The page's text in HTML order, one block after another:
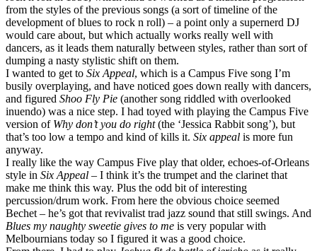
from the styles of the previous songs (a sort of timeline of the
development of blues to rock n roll) – a point only a supernerd DJ
would care about, but which actually works really well with
dancers, as it leads them naturally between styles, rather than sort of
dumping a nasty stylistic shift on them.
I wanted to get to Six Appeal, which is a Campus Five song I’m
busily overplaying, and have noticed goes down really with dancers,
and figured Shoo Fly Pie (another song riddled with overlooked
inuendo) was a nice step. I had toyed with playing the Campus Five
version of Why don’t you do right(the ‘Jessica Rabbit song’), but
that’s too low a tempo and kind of kills it. Six appeal is more fun
anyway.
I really like the way Campus Five play that older, echoes-of-Orleans
style in Six Appeal – I think it’s the trumpet and the clarinet that
make me think this way. Plus the odd bit of interesting
percussion/drum work. From here the obvious choice seemed
Bechet – he’s got that revivalist trad jazz sound that still swings. And
Blues my naughty sweetie gives to me is very popular with
Melbournians today so I figured it was a good choice.